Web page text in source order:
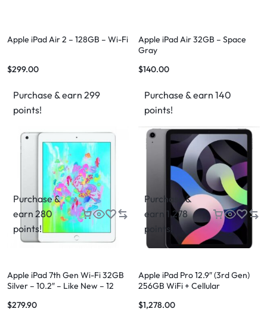
Apple iPad Air 2 – 128GB – Wi-Fi
$299.00
Purchase & earn 299
points!
Apple iPad Air 32GB – Space
Gray
$140.00
Purchase & earn 140
points!
Purchase &
earn 280
points!
Apple iPad 7th Gen Wi-Fi 32GB
Silver – 10.2″ – Like New – 12
$279.90
Purchase &
earn 1,278
points!
Apple iPad Pro 12.9″ (3rd Gen)
256GB WiFi + Cellular
$1,278.00